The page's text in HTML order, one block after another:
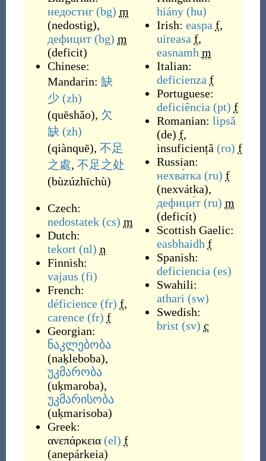
недостиг (bg) m
(nedostig),
дефицит (bg) m
(deficit)
Chinese:
Mandarin: 缺
少 (zh)
(quēshǎo), 欠
缺 (zh)
(qiànquē), 不足
之處, 不足之处
(bùzúzhīchù)
Czech:
nedostatek (cs) m
Dutch:
tekort (nl) n
Finnish:
vajaus (fi)
French:
déficience (fr) f,
carence (fr) f
Georgian:
ნაკლებობა
(naḳleboba),
უკმარობა
(uḳmaroba),
უკმარისობა
(uḳmarisoba)
Greek:
ανεπάρκεια (el) f
(anepárkeia)
hiány (hu)
Irish: easpa f,
uireasa f,
easnamh m
Italian:
deficienza f
Portuguese:
deficiência (pt) f
Romanian: lipsă
(de) f,
insuficiență (ro) f
Russian:
нехва́тка (ru) f
(nexvátka),
дефици́т (ru) m
(deficít)
Scottish Gaelic:
easbhaidh f
Spanish:
deficiencia (es)
Swahili:
athari (sw)
Swedish:
brist (sv) c